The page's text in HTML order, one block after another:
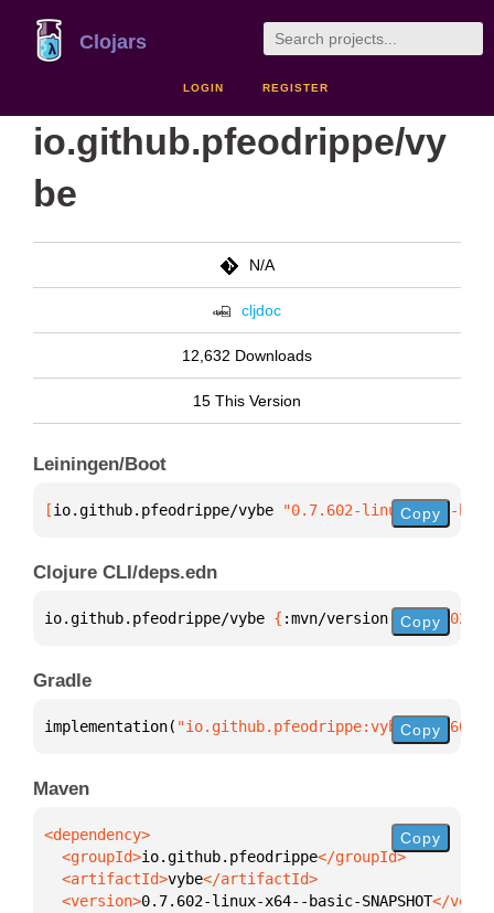
Clojars
LOGIN REGISTER
io.github.pfeodrippe/vy
be
N/A
cljdoc
12,632 Downloads
15 This Version
Leiningen/Boot
[io.github.pfeodrippe/vybe "0.7.602-linux-x64--basic-
Copy
Clojure CLI/deps.edn
io.github.pfeodrippe/vybe { :mvn/version "0.7.602-
Copy
Gradle
implementation( "io.github.pfeodrippe:vybe:0.7.602-
Copy
Maven
  <groupId>
io.github.pfeodrippe
  <artifactId>
vybe
  <version>
0.7.602-linux-x64--basic-SNAPSHOT
Copy